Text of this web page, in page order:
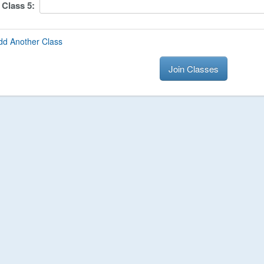
Class5:
Another Class
Join Classes